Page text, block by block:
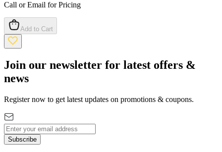
Call or Email for Pricing
Add to Cart
Join our newsletter for latest offers &
news
Register now to get latest updates on promotions & coupons.
Subscribe